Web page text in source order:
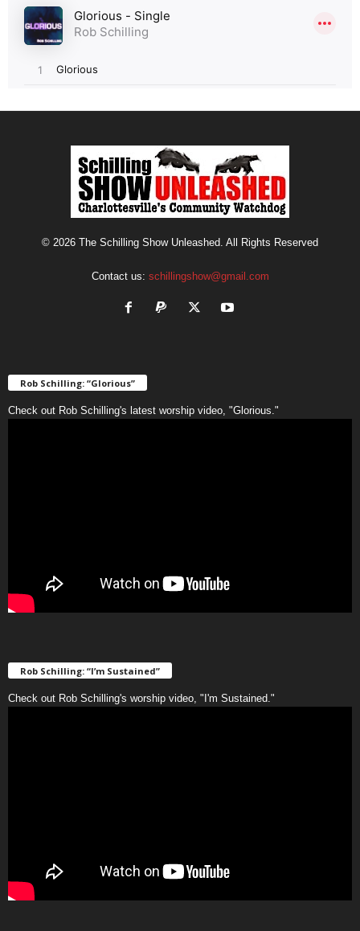
© 2026 The Schilling Show Unleashed. All Rights Reserved
Contact us: schillingshow@gmail.com
Rob Schilling: “Glorious”
Check out Rob Schilling's latest worship video, "Glorious."
Rob Schilling: “I’m Sustained”
Check out Rob Schilling's worship video, "I'm Sustained."